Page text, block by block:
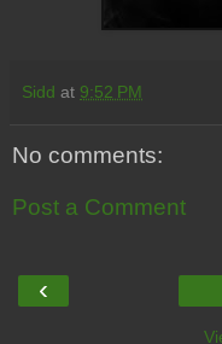
Sidd at 9:52 PM
No comments:
Post a Comment
‹